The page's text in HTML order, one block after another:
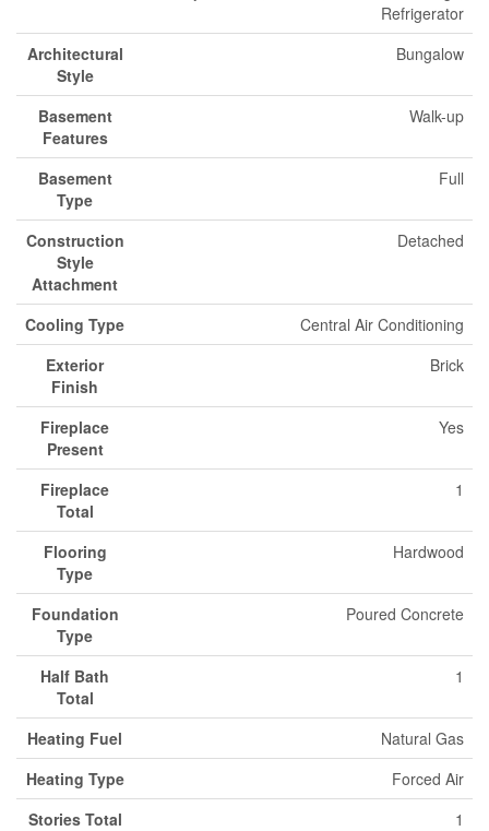
Refrigerator
Architectural
Style
Bungalow
Basement
Features
Walk-up
Basement
Type
Full
Construction
Style
Attachment
Detached
Cooling Type
Central Air Conditioning
Exterior
Finish
Brick
Fireplace
Present
Yes
Fireplace
Total
1
Flooring
Type
Hardwood
Foundation
Type
Poured Concrete
Half Bath
Total
1
Heating Fuel
Natural Gas
Heating Type
Forced Air
Stories Total
1